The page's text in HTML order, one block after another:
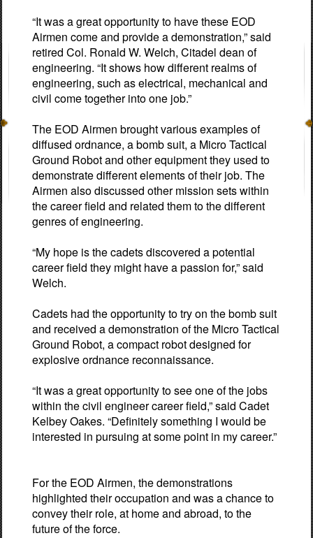
“It was a great opportunity to have these EOD
Airmen come and provide a demonstration,” said
retired Col. Ronald W. Welch, Citadel dean of
engineering. “It shows how different realms of
engineering, such as electrical, mechanical and
civil come together into one job.”
The EOD Airmen brought various examples of
diffused ordnance, a bomb suit, a Micro Tactical
Ground Robot and other equipment they used to
demonstrate different elements of their job. The
Airmen also discussed other mission sets within
the career field and related them to the different
genres of engineering.
“My hope is the cadets discovered a potential
career field they might have a passion for,” said
Welch.
Cadets had the opportunity to try on the bomb suit
and received a demonstration of the Micro Tactical
Ground Robot, a compact robot designed for
explosive ordnance reconnaissance.
“It was a great opportunity to see one of the jobs
within the civil engineer career field,” said Cadet
Kelbey Oakes. “Definitely something I would be
interested in pursuing at some point in my career.”
For the EOD Airmen, the demonstrations
highlighted their occupation and was a chance to
convey their role, at home and abroad, to the
future of the force.